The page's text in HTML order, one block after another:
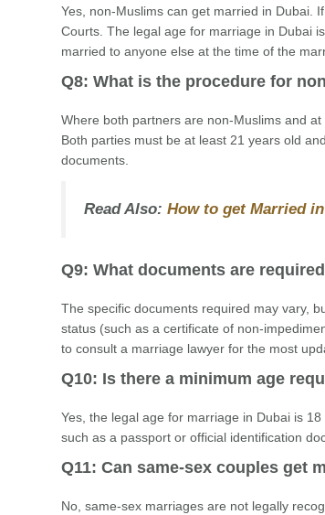
Yes, non-Muslims can get married in Dubai.
Courts. The legal age for marriage in Dubai
married to anyone else at the time of the
Q8: What is the procedure for
Where both partners are non-Muslims and
Both parties must be at least 21 years old
documents.
Read Also: How to get Married
Q9: What documents are
The specific documents required may vary,
status (such as a certificate of non-
to consult a marriage lawyer for the most
Q10: Is there a minimum age
Yes, the legal age for marriage in Dubai is
such as a passport or official identification
Q11: Can same-sex couples get
No, same-sex marriages are not legally